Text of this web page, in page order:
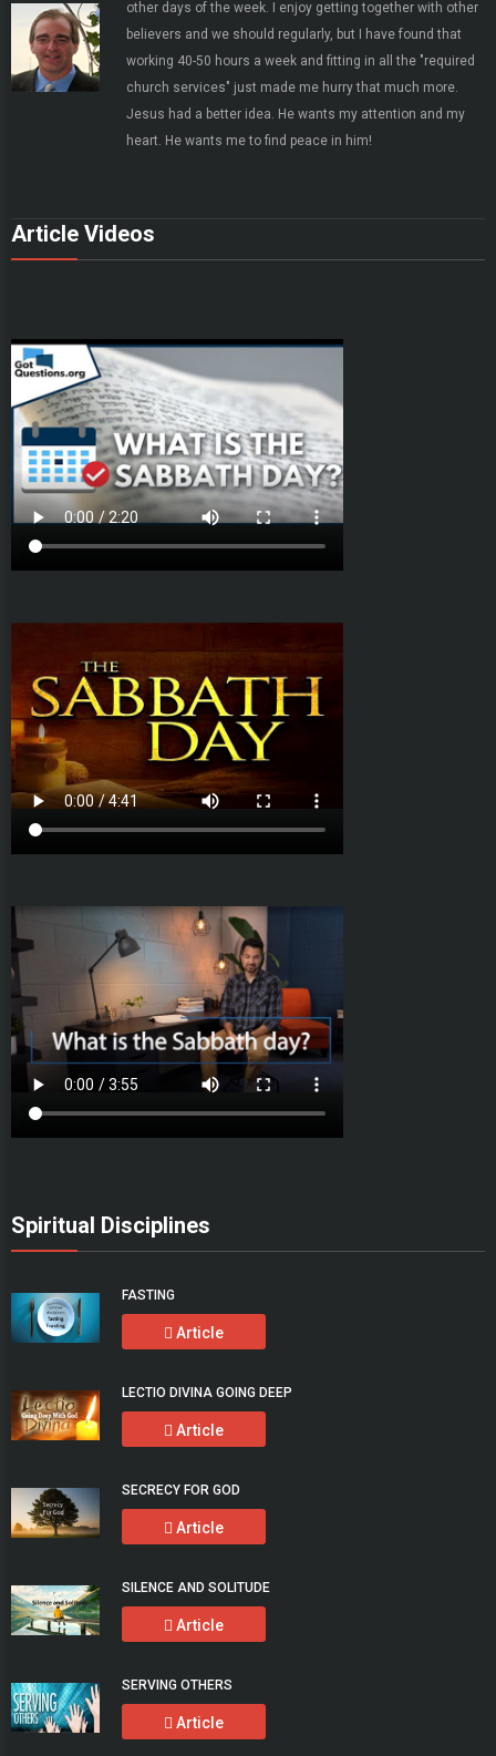
other days of the week. I enjoy getting together with other
believers and we should regularly, but I have found that
working 40-50 hours a week and fitting in all the "required
church services" just made me hurry that much more.
Jesus had a better idea. He wants my attention and my
heart. He wants me to find peace in him!
Article Videos
Spiritual Disciplines
FASTING
Article
LECTIO DIVINA GOING DEEP
Article
SECRECY FOR GOD
Article
SILENCE AND SOLITUDE
Article
SERVING OTHERS
Article